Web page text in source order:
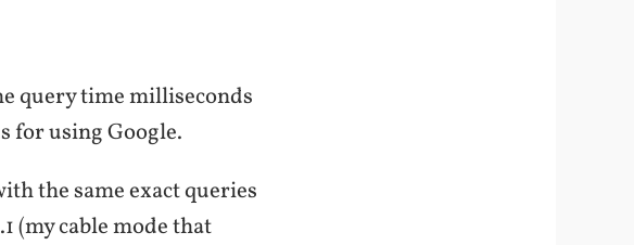
query time milliseconds
for using Google.
the same exact queries
(my cable mode that